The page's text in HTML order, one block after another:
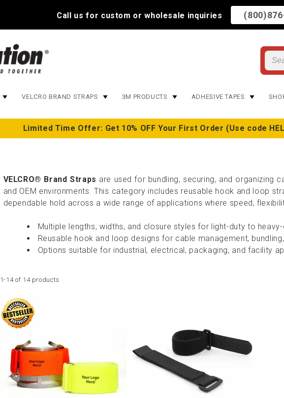
Call us for custom or wholesale inquiries
VELCRO BRAND STRAPS 3M PRODUCTS ADHESIVE TAPES
Limited Time Offer: Get 10% OFF Your First Order (Use code
VELCRO® Brand Straps are used for bundling, securing, and organizing
and OEM environments. This category includes reusable hook and loop
dependable hold across a wide range of applications where speed,
Multiple lengths, widths, and closure styles for light-duty to
Reusable hook and loop designs for cable management,
Options suitable for industrial, electrical, packaging, and facility
1-14 of 14 products